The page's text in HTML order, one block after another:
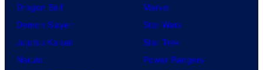
Dragon Ball
Demon Slayer
Jujutsu Kaisen
Naruto
Marvel
Star Wars
Star Trek
Power Rangers